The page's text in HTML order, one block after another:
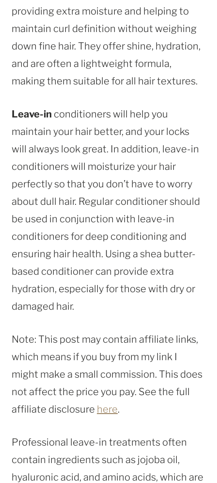
providing extra moisture and helping to
maintain curl definition without weighing
down fine hair. They offer shine, hydration,
and are often a lightweight formula,
making them suitable for all hair textures.
Leave-in conditioners will help you
maintain your hair better, and your locks
will always look great. In addition, leave-in
conditioners will moisturize your hair
perfectly so that you don’t have to worry
about dull hair. Regular conditioner should
be used in conjunction with leave-in
conditioners for deep conditioning and
ensuring hair health. Using a shea butter-
based conditioner can provide extra
hydration, especially for those with dry or
damaged hair.
Note: This post may contain affiliate links,
which means if you buy from my link I
might make a small commission. This does
not affect the price you pay. See the full
affiliate disclosure here.
Professional leave-in treatments often
contain ingredients such as jojoba oil,
hyaluronic acid, and amino acids, which are